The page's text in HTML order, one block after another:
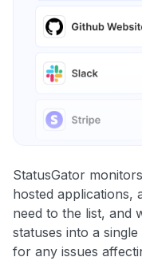
StatusGator
hosted applications,
need to the list, and
statuses into a
for any issues